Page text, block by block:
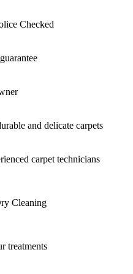
Checked
and delicate carpets
carpet technicians
Cleaning
treatments